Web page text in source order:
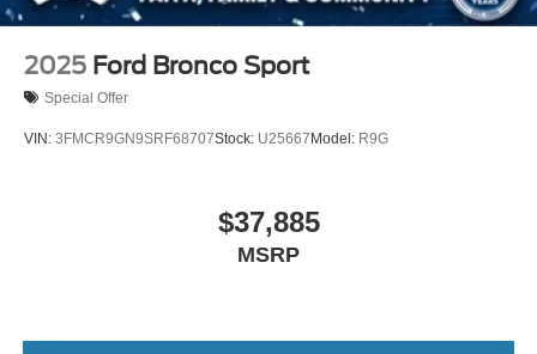
2025 Ford Bronco Sport
Special Offer
VIN: 3FMCR9GN9SRF68707Stock: U25667 Model: R9G
$37,885
MSRP